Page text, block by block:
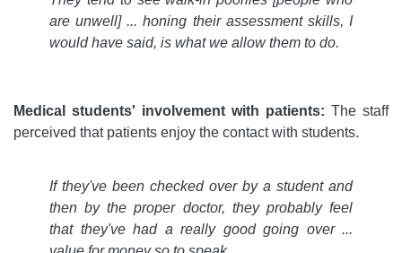
are unwell] ... honing their assessment skills, I
would have said, is what we allow them to do.
Medical students' involvement with patients: The staff
perceived that patients enjoy the contact with students.
If they've been checked over by a student and
then by the proper doctor, they probably feel
that they've had a really good going over ...